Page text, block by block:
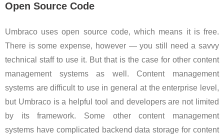
Open Source Code
Umbraco uses open source code, which means it is free.
There is some expense, however — you still need a savvy
technical staff to use it. But that is the case for other content
management systems as well. Content management
systems are difficult to use in general at the enterprise level,
but Umbraco is a helpful tool and developers are not limited
by its framework. Some other content management
systems have complicated backend data storage for content